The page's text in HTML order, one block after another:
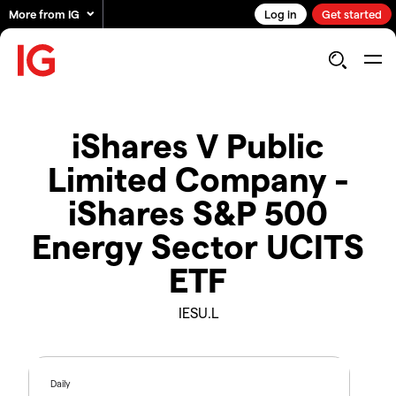
More from IG Log in Get started
iShares V Public
Limited Company -
iShares S&P 500
Energy Sector UCITS
ETF
IESU.L
Daily